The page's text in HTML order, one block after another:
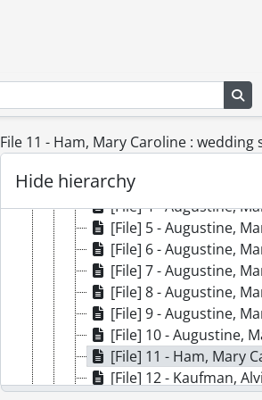
File 11 - Ham, Mary Caroline : wedding
Hide hierarchy
[Fonds] SCA164 - Augustine,
[Accession] GA138 -
[Series] 1 - Family
[File] 1 - Augustine,
[File] 3 - Augustine,
[File] 4 - Augustine,
[File] 5 - Augustine,
[File] 6 - Augustine,
[File] 7 - Augustine,
[File] 8 - Augustine,
[File] 9 - Augustine,
[File] 10 - Augustine,
[File] 11 - Ham, Mary
[File] 12 - Kaufman,